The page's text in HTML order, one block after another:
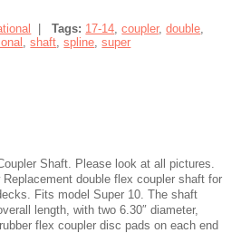
|Tags: 17-14,coupler,double,
,shaft,spline,super
Shaft. Please look at all pictures.
Replacement double flex coupler shaft for
Fits model Super 10. The shaft
length, with two 6.30″ diameter,
flex coupler disc pads on each end